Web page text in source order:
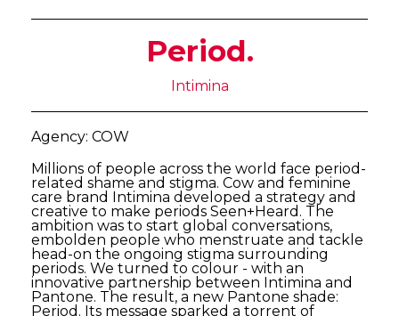
Period.
Intimina
Agency: COW
Millions of people across the world face period-
related shame and stigma. Cow and feminine
care brand Intimina developed a strategy and
creative to make periods Seen+Heard. The
ambition was to start global conversations,
embolden people who menstruate and tackle
head-on the ongoing stigma surrounding
periods. We turned to colour - with an
innovative partnership between Intimina and
Pantone. The result, a new Pantone shade:
Period. Its message sparked a torrent of